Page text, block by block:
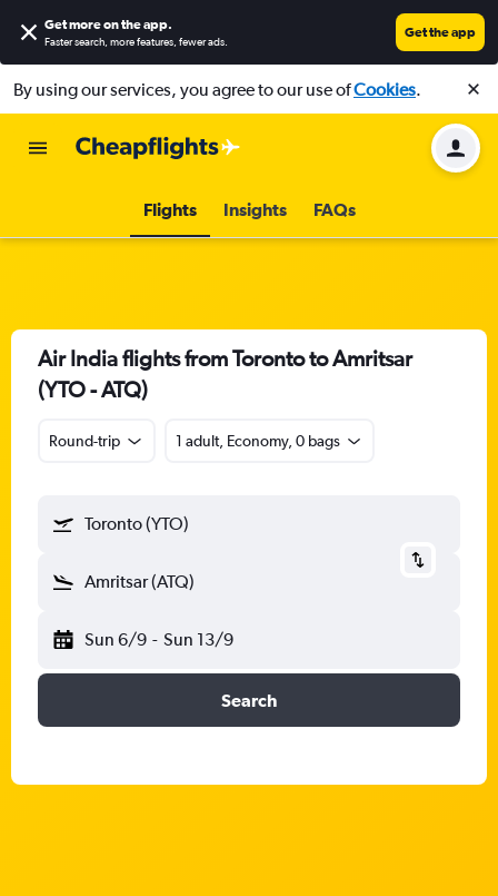
Get more on the app.
Faster search, more features, fewer ads.
Get the app
By using our services, you agree to our use ofCookies.
Flights Insights FAQs
Air India flights from Toronto to Amritsar
(YTO - ATQ)
Round-trip 1 adult, Economy, 0 bags
Toronto (YTO)
Amritsar (ATQ)
Sun 6/9 - Sun 13/9
Search